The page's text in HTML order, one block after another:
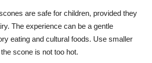
are safe for children, provided they
The experience can be a gentle
eating and cultural foods. Use smaller
scone is not too hot.